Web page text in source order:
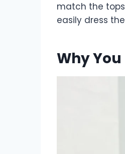
match the
easily dress
Why